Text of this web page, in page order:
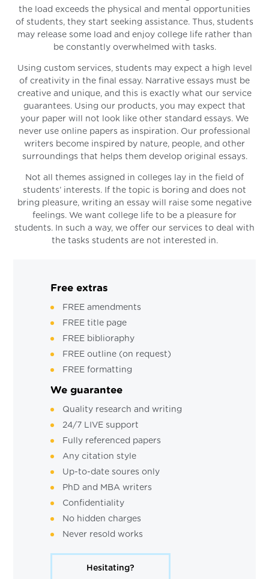
the load exceeds the physical and mental opportunities
of students, they start seeking assistance. Thus, students
may release some load and enjoy college life rather than
be constantly overwhelmed with tasks.
Using custom services, students may expect a high level
of creativity in the final essay. Narrative essays must be
creative and unique, and this is exactly what our service
guarantees. Using our products, you may expect that
your paper will not look like other standard essays. We
never use online papers as inspiration. Our professional
writers become inspired by nature, people, and other
surroundings that helps them develop original essays.
Not all themes assigned in colleges lay in the field of
students’ interests. If the topic is boring and does not
bring pleasure, writing an essay will raise some negative
feelings. We want college life to be a pleasure for
students. In such a way, we offer our services to deal with
the tasks students are not interested in.
Free extras
FREE amendments
FREE title page
FREE biblioraphy
FREE outline (on request)
FREE formatting
We guarantee
Quality research and writing
24/7 LIVE support
Fully referenced papers
Any citation style
Up-to-date soures only
PhD and MBA writers
Confidentiality
No hidden charges
Never resold works
Hesitating?